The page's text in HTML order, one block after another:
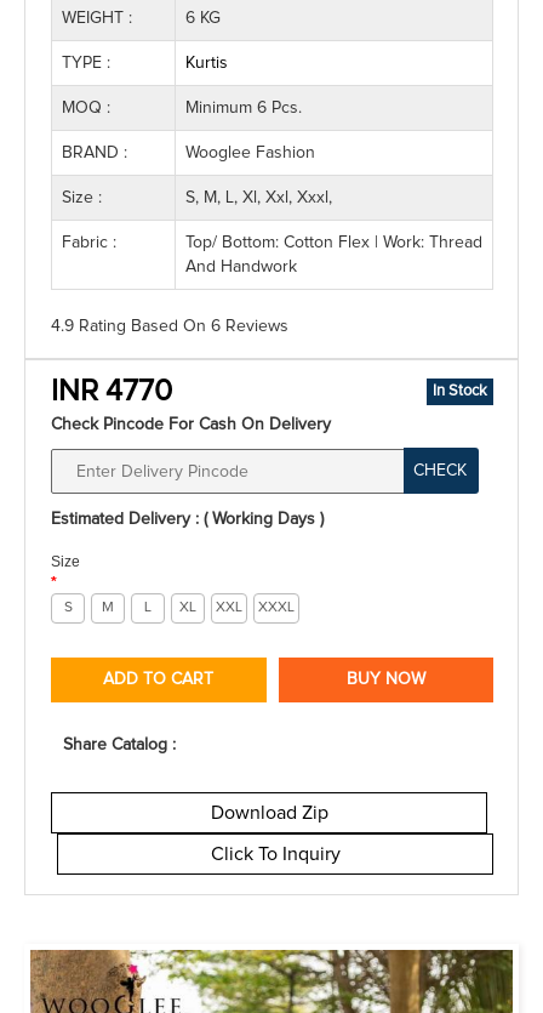
WEIGHT : 6 KG
TYPE : Kurtis
MOQ : Minimum 6 Pcs.
BRAND : Wooglee Fashion
Size : S, M, L, Xl, Xxl, Xxxl,
Fabric :
Top/ Bottom: Cotton Flex | Work: Thread
And Handwork
4.9 Rating Based On 6 Reviews
INR 4770 In Stock
Check Pincode For Cash On Delivery
CHECK
Estimated Delivery : ( Working Days )
Size
*
S M L XL XXL XXXL
ADD TO CART BUY NOW
Share Catalog :
Download Zip
Click To Inquiry